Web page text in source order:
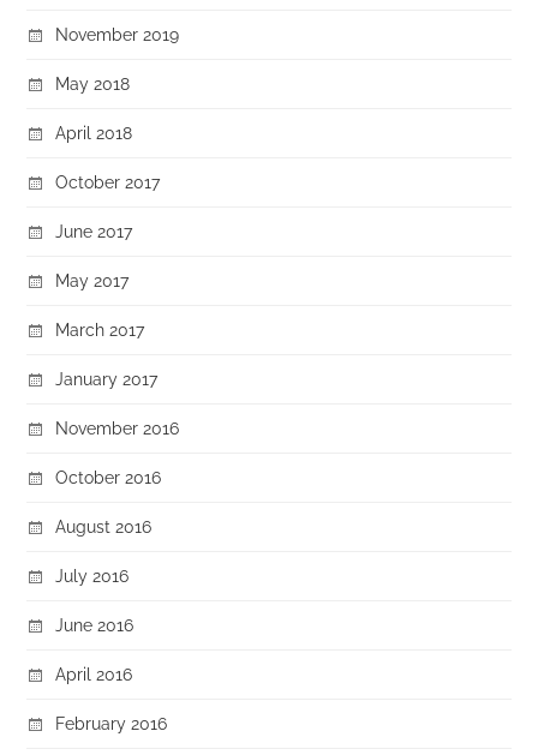
November 2019
May 2018
April 2018
October 2017
June 2017
May 2017
March 2017
January 2017
November 2016
October 2016
August 2016
July 2016
June 2016
April 2016
February 2016